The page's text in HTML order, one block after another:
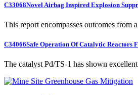
C33068Novel Airbag Inspired Explosion
This report encompasses outcomes from
C34066Safe Operation Of Catalytic Reactors
The catalyst Pd/TS-1 has shown